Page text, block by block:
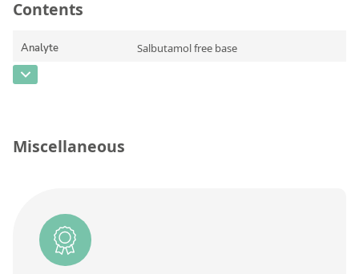
Contents
Analyte Salbutamol free base
CAS Number
Unit
Miscellaneous